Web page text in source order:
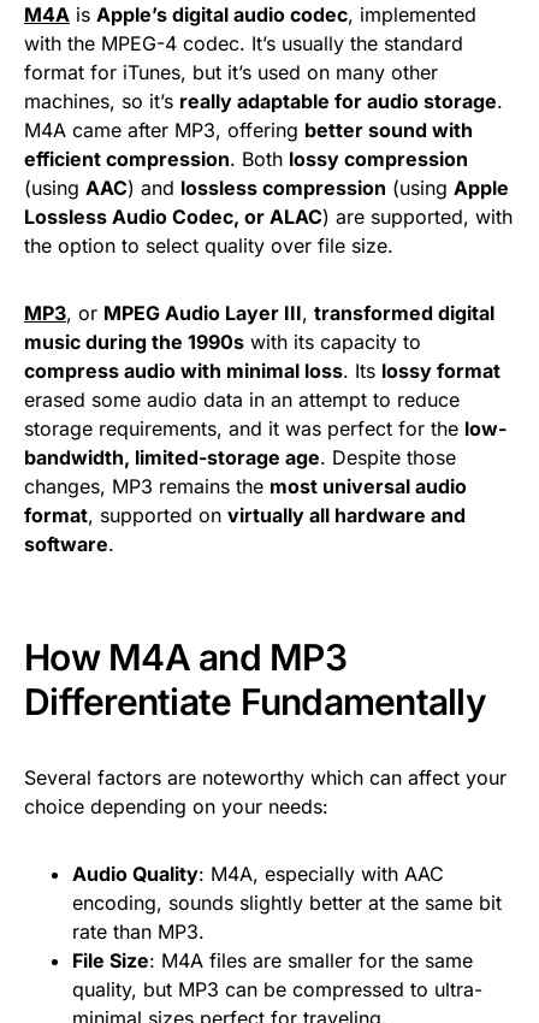
M4A is Apple’s digital audio codec, implemented
with the MPEG-4 codec. It’s usually the standard
format for iTunes, but it’s used on many other
machines, so it’s really adaptable for audio storage.
M4A came after MP3, offering better sound with
efficient compression. Both lossy compression
(using AAC) and lossless compression (using Apple
Lossless Audio Codec, or ALAC) are supported, with
the option to select quality over file size.
MP3, or MPEG Audio Layer III, transformed digital
music during the 1990s with its capacity to
compress audio with minimal loss. Its lossy format
erased some audio data in an attempt to reduce
storage requirements, and it was perfect for the low-
bandwidth, limited-storage age. Despite those
changes, MP3 remains the most universal audio
format, supported on virtually all hardware and
software.
How M4A and MP3
Differentiate Fundamentally
Several factors are noteworthy which can affect your
choice depending on your needs:
Audio Quality: M4A, especially with AAC
encoding, sounds slightly better at the same bit
rate than MP3.
File Size: M4A files are smaller for the same
quality, but MP3 can be compressed to ultra-